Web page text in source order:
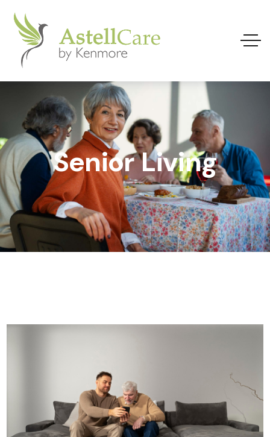
Senior Living